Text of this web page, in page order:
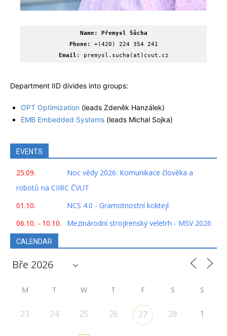
Name: Přemysl Šůcha
Phone:
+(420) 224 354 241
Email : premysl.sucha(at)cvut.cz
Department IID divides into groups:
OPT Optimization (leads Zdeněk Hanzálek)
EMB Embedded Systems (leads Michal Sojka)
EVENTS
25.09.
Noc vědy 2026: Komunikace člověka a
robotů na CIIRC ČVUT
01.10.
NCS 4.0 - Gramotnostní koktejl
06.10. - 10.10.
Mezinárodní strojírenský veletrh - MSV 2026
CALENDAR
M T W T F S S
23 24 25 26 27 28 1